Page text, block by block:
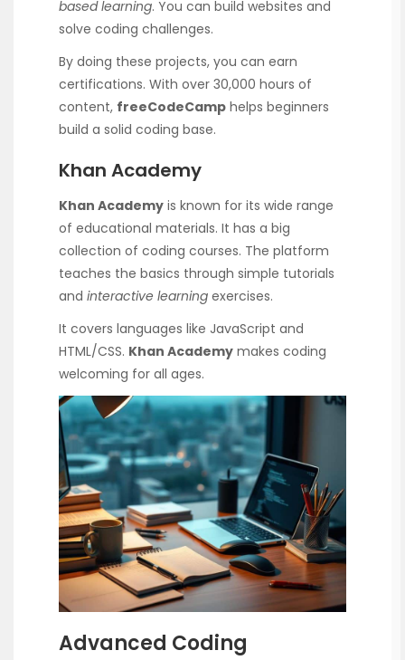
based learning. You can build websites and
solve coding challenges.
By doing these projects, you can earn
certifications. With over 30,000 hours of
content, freeCodeCamp helps beginners
build a solid coding base.
Khan Academy
Khan Academy is known for its wide range
of educational materials. It has a big
collection of coding courses. The platform
teaches the basics through simple tutorials
and interactive learning exercises.
It covers languages like JavaScript and
HTML/CSS. Khan Academy makes coding
welcoming for all ages.
Advanced Coding